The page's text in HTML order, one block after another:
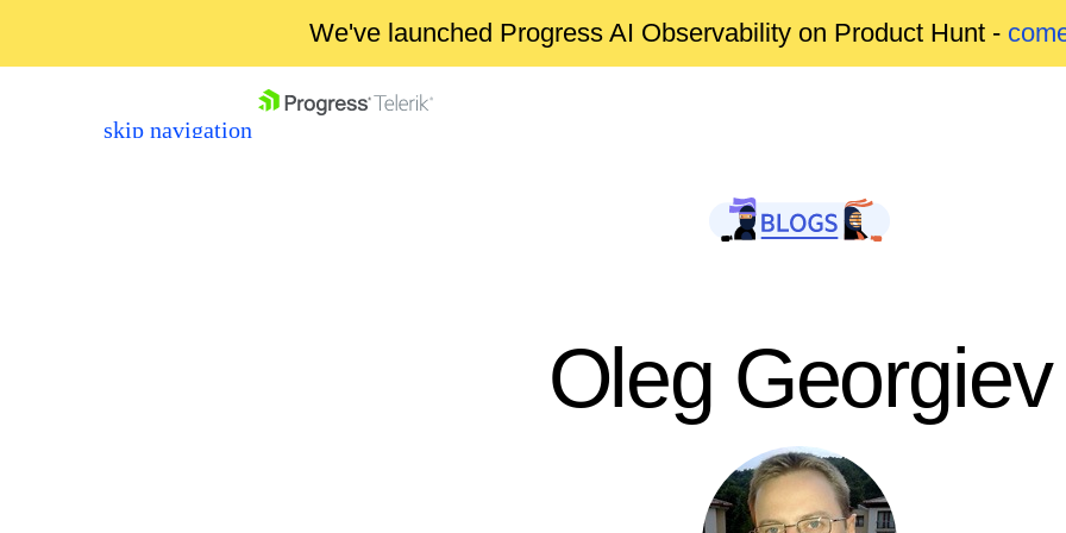
We've launched Progress AI Observability on Product Hunt -
skip navigation
Oleg Georgiev